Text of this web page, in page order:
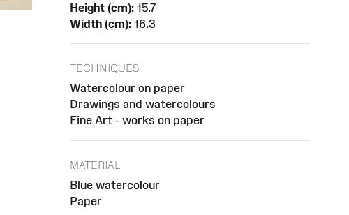
Height (cm): 15.7
Width (cm): 16.3
TECHNIQUES
Watercolour on paper
Drawings and watercolours
Fine Art - works on paper
MATERIAL
Blue watercolour
Paper